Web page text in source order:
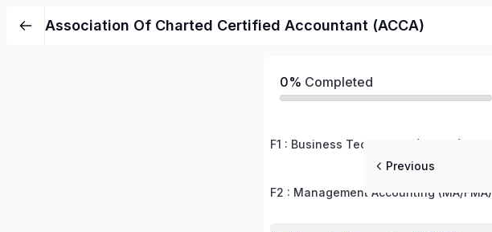
Association Of Charted Certified Accountant (ACCA)
0% Completed
F1 : Business Technology (BT/FBT)
F2 : Management Accounting (MA/FMA)
Previous